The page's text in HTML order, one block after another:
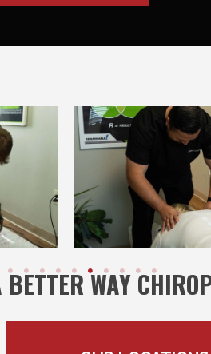
BETTER WAY